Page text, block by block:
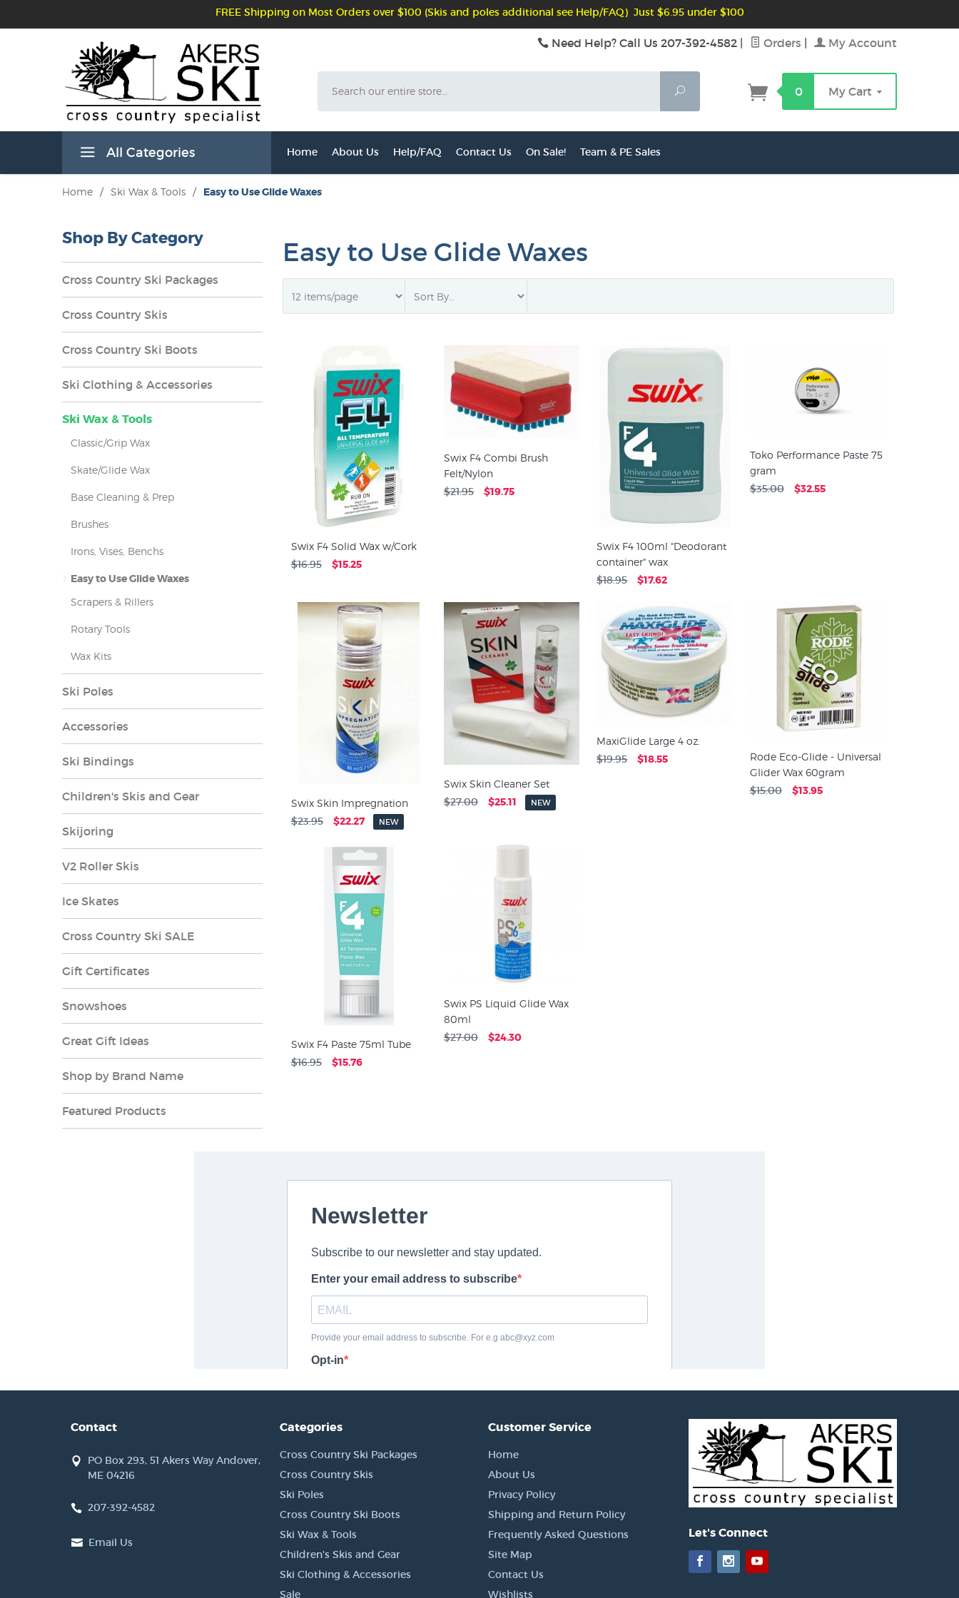
FREE Shipping on Most Orders over $100 (Skis and poles additional see Help/FAQ) Just $6.95 under $100
Need Help? Call Us 207-392-4582 Orders My Account
Search
0 My Cart
All Categories Home About Us Help/FAQ Contact Us On Sale! Team & PE Sales
Home / Ski Wax & Tools / Easy to Use Glide Waxes
Easy to Use Glide Waxes
Swix F4 Solid Wax w/Cork
$16.95 $15.25
Swix F4 Combi Brush
Felt/Nylon
$21.95 $19.75
Swix F4 100ml "Deodorant
container" wax
$18.95 $17.62
Toko Performance Paste 75
gram
$35.00 $32.55
Swix Skin Impregnation
$23.95 $22.27 NEW
Swix Skin Cleaner Set
$27.00 $25.11 NEW
MaxiGlide Large 4 oz.
$19.95 $18.55
Rode Eco-Glide - Universal
Glider Wax 60gram
$15.00 $13.95
Swix F4 Paste 75ml Tube
$16.95 $15.76
Swix PS Liquid Glide Wax
80ml
$27.00 $24.30
Shop By Category
Cross Country Ski Packages
Cross Country Skis
Cross Country Ski Boots
Ski Clothing & Accessories
Ski Wax & Tools
Classic/Grip Wax
Skate/Glide Wax
Base Cleaning & Prep
Brushes
Irons, Vises, Benchs
Easy to Use Glide Waxes
Scrapers & Rillers
Rotary Tools
Wax Kits
Ski Poles
Accessories
Ski Bindings
Children's Skis and Gear
Skijoring
V2 Roller Skis
Ice Skates
Cross Country Ski SALE
Gift Certificates
Snowshoes
Great Gift Ideas
Shop by Brand Name
Featured Products
Contact
PO Box 293, 51 Akers Way Andover,
ME 04216
207-392-4582
Email Us
Categories
Cross Country Ski Packages
Cross Country Skis
Ski Poles
Cross Country Ski Boots
Ski Wax & Tools
Children's Skis and Gear
Ski Clothing & Accessories
Sale
Customer Service
Home
About Us
Privacy Policy
Shipping and Return Policy
Frequently Asked Questions
Site Map
Contact Us
Wishlists
Let's Connect
FacebookInstagram
YouTube